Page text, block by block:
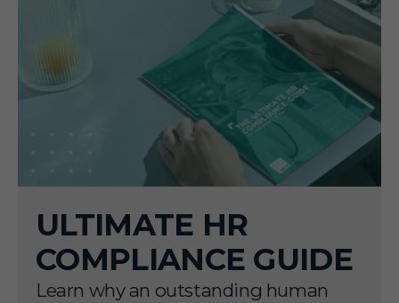
ULTIMATE HR
COMPLIANCE GUIDE
Learn why an outstanding human